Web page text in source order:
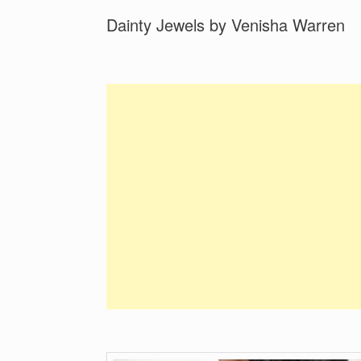
Dainty Jewels by Venisha Warren